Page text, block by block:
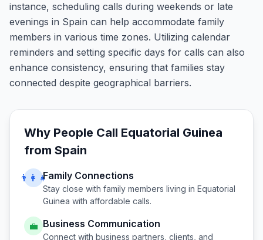
instance, scheduling calls during weekends or late
evenings in Spain can help accommodate family
members in various time zones. Utilizing calendar
reminders and setting specific days for calls can also
enhance consistency, ensuring that families stay
connected despite geographical barriers.
Why People Call Equatorial Guinea
from Spain
👨‍👩‍👧Family Connections
Stay close with family members living in Equatorial
Guinea with affordable calls.
💼 Business Communication
Connect with business partners, clients, and